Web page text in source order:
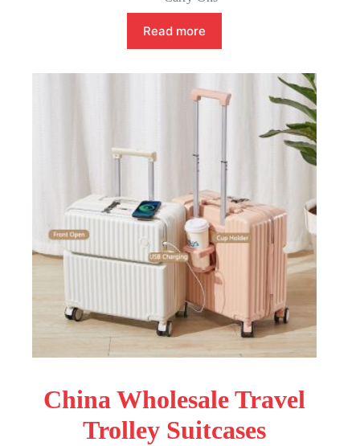
Read more
China Wholesale Travel
Trolley Suitcases